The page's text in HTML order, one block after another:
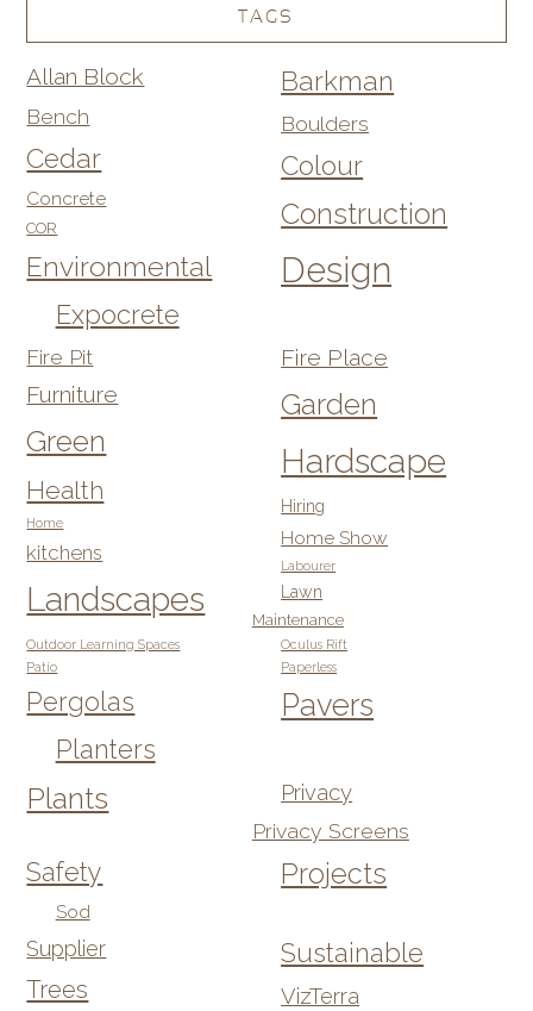
TAGS
Allan Block Barkman
Bench Boulders
Cedar Colour
Concrete Construction
COR
Design
Environmental
Expocrete
Fire Pit
Fire Place
Furniture
Garden
Green
Hardscape
Health
Hiring
Home
Home Show
kitchens
Labourer
Landscapes Lawn
Maintenance
Oculus Rift
Outdoor Learning Spaces
Paperless
Patio
Pavers
Pergolas
Planters
Plants
Privacy
Privacy Screens
Projects
Safety
Sod
Supplier Sustainable
Trees VizTerra